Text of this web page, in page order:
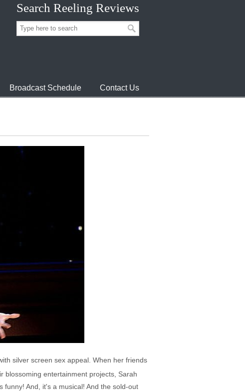
Search Reeling Reviews
Broadcast Schedule Contact Us
silver screen sex appeal. When her friends
blossoming entertainment projects, Sarah
funny! And, it's a musical! And the sold-out